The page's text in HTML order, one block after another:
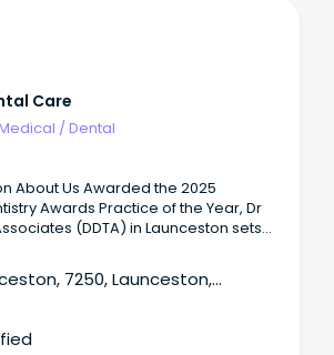
Care
/Dental
Awards Practice of the Year, Dr
(DDTA) in Launceston sets
7250, Launceston,